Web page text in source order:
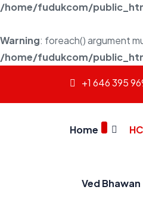
/home/fudukcom/
Warning: foreach() argument
/home/fudukcom/
+1 646 395
Home
Ved Bhawan